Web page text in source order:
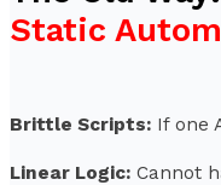
Static
Brittle Scripts: If one
Linear Logic: Cannot